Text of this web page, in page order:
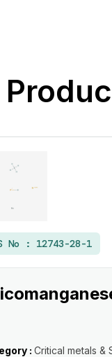
No : 12743-28-1
: Critical metals &